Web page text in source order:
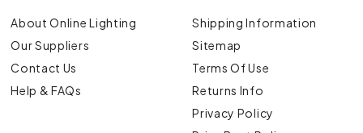
About Online Lighting
Our Suppliers
Contact Us
Help & FAQs
Shipping Information
Sitemap
Terms Of Use
Returns Info
Privacy Policy